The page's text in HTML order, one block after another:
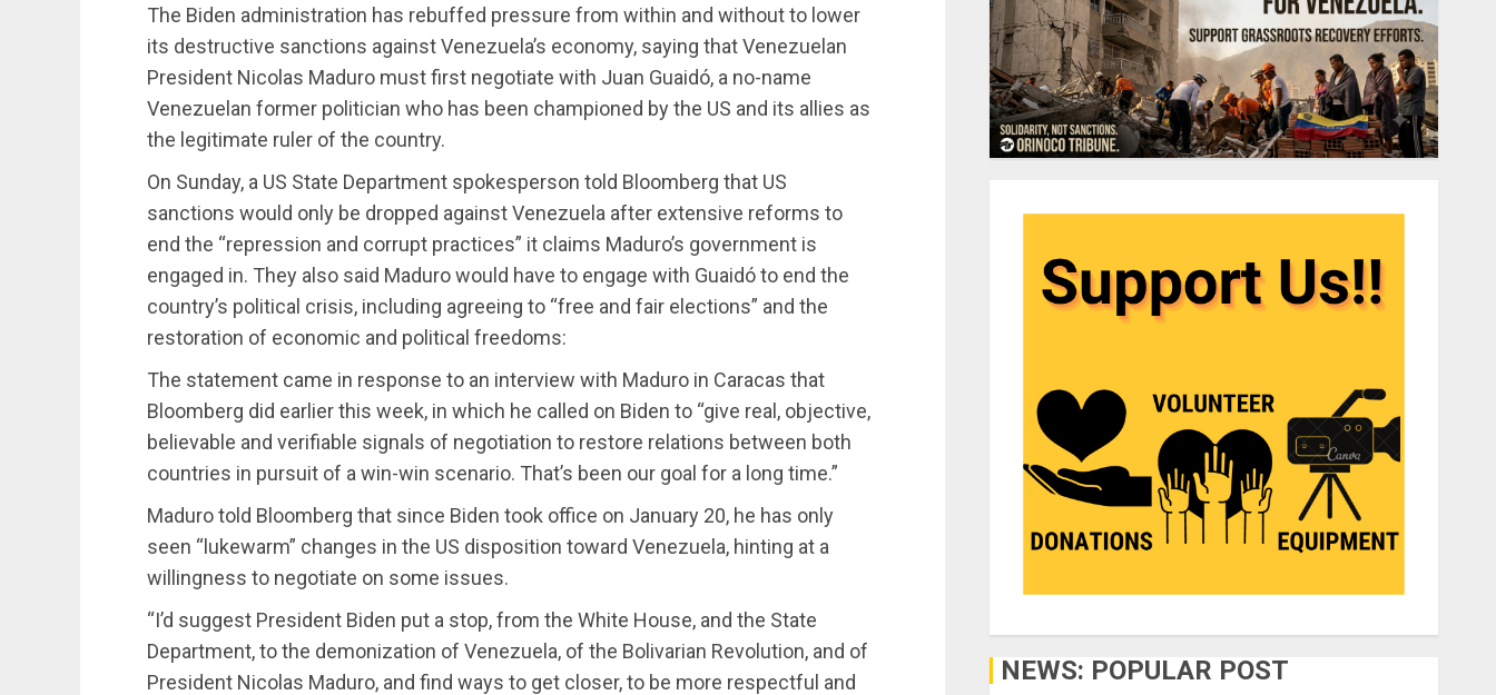
The Biden administration has rebuffed pressure from within and without to lower
its destructive sanctions against Venezuela’s economy, saying that Venezuelan
President Nicolas Maduro must first negotiate with Juan Guaidó, a no-name
Venezuelan former politician who has been championed by the US and its allies as
the legitimate ruler of the country.
On Sunday, a US State Department spokesperson told Bloomberg that US
sanctions would only be dropped against Venezuela after extensive reforms to
end the “repression and corrupt practices” it claims Maduro’s government is
engaged in. They also said Maduro would have to engage with Guaidó to end the
country’s political crisis, including agreeing to “free and fair elections” and the
restoration of economic and political freedoms:
The statement came in response to an interview with Maduro in Caracas that
Bloomberg did earlier this week, in which he called on Biden to “give real, objective,
believable and verifiable signals of negotiation to restore relations between both
countries in pursuit of a win-win scenario. That’s been our goal for a long time.”
Maduro told Bloomberg that since Biden took office on January 20, he has only
seen “lukewarm” changes in the US disposition toward Venezuela, hinting at a
willingness to negotiate on some issues.
“I’d suggest President Biden put a stop, from the White House, and the State
Department, to the demonization of Venezuela, of the Bolivarian Revolution, and of
President Nicolas Maduro, and find ways to get closer, to be more respectful and
NEWS: POPULAR POST